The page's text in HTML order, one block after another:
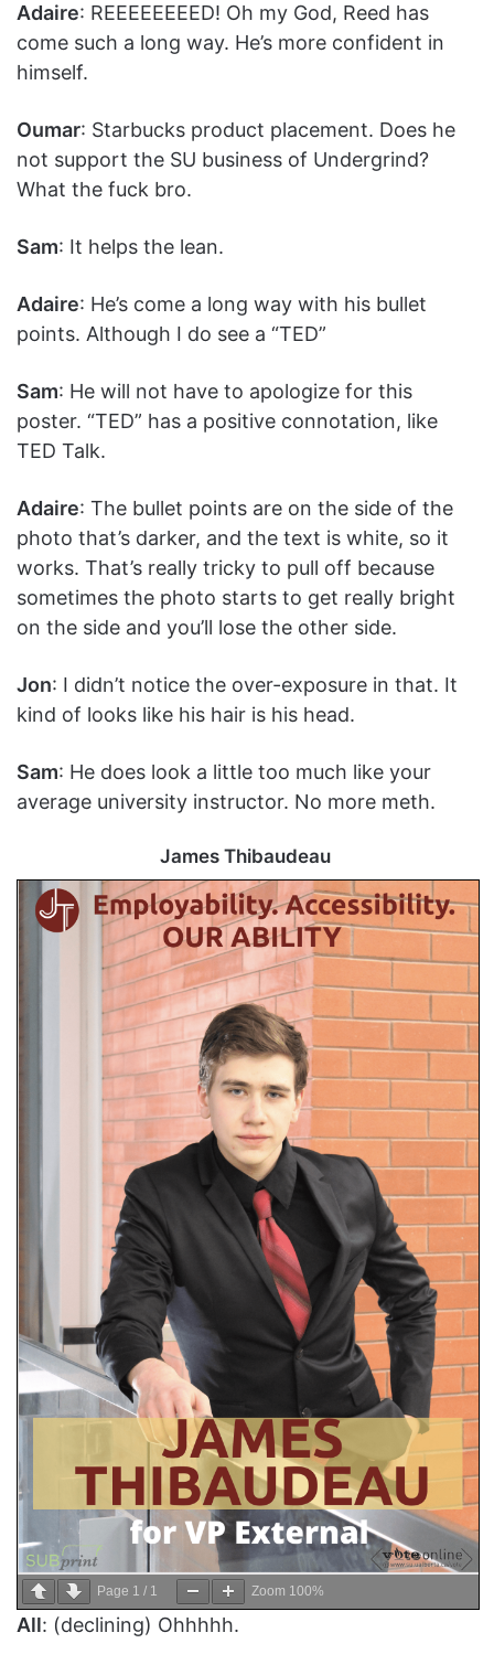
Adaire: REEEEEEEED! Oh my God, Reed has
come such a long way. He’s more confident in
himself.
Oumar: Starbucks product placement. Does he
not support the SU business of Undergrind?
What the fuck bro.
Sam: It helps the lean.
Adaire: He’s come a long way with his bullet
points. Although I do see a “TED”
Sam: He will not have to apologize for this
poster. “TED” has a positive connotation, like
TED Talk.
Adaire: The bullet points are on the side of the
photo that’s darker, and the text is white, so it
works. That’s really tricky to pull off because
sometimes the photo starts to get really bright
on the side and you’ll lose the other side.
Jon: I didn’t notice the over-exposure in that. It
kind of looks like his hair is his head.
Sam: He does look a little too much like your
average university instructor. No more meth.
James Thibaudeau
Page 1 / 1 Zoom 100%
All: (declining) Ohhhhh.